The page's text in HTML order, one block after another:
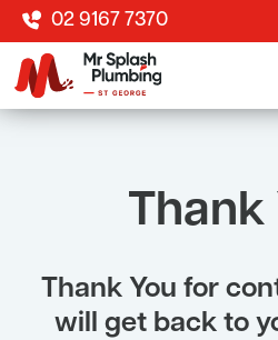
02 9167 7370
Thank
Thank You for
will get back to